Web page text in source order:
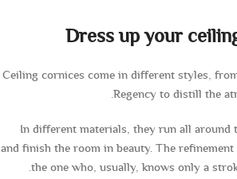
Dress up your
Ceiling cornices come in different styles,
Regency to distill the
In different materials, they run all around
and finish the room in beauty. The
the one who, usually, knows only a